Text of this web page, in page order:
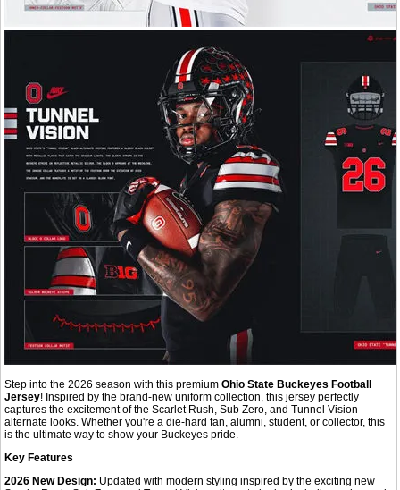
Step into the 2026 season with this premiumOhio State Buckeyes Football
Jersey! Inspired by the brand-new uniform collection, this jersey perfectly
captures the excitement of the Scarlet Rush, Sub Zero, and Tunnel Vision
alternate looks. Whether you're a die-hard fan, alumni, student, or collector, this
is the ultimate way to show your Buckeyes pride.
Key Features
2026 New Design: Updated with modern styling inspired by the exciting new